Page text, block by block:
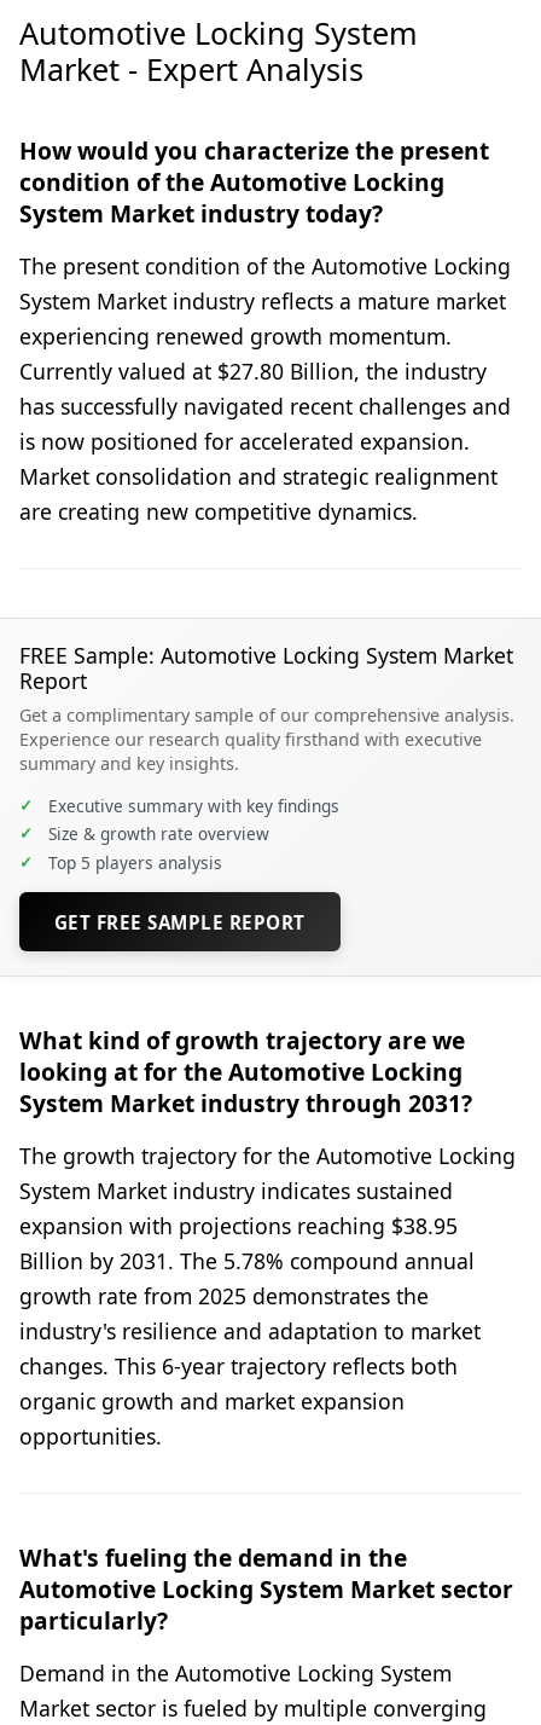
Automotive Locking System
Market - Expert Analysis
How would you characterize the present
condition of the Automotive Locking
System Market industry today?
The present condition of the Automotive Locking
System Market industry reflects a mature market
experiencing renewed growth momentum.
Currently valued at $27.80 Billion, the industry
has successfully navigated recent challenges and
is now positioned for accelerated expansion.
Market consolidation and strategic realignment
are creating new competitive dynamics.
FREE Sample: Automotive Locking System Market
Report
Get a complimentary sample of our comprehensive analysis.
Experience our research quality firsthand with executive
summary and key insights.
✓ Executive summary with key findings
✓ Size & growth rate overview
✓ Top 5 players analysis
GET FREE SAMPLE REPORT
What kind of growth trajectory are we
looking at for the Automotive Locking
System Market industry through 2031?
The growth trajectory for the Automotive Locking
System Market industry indicates sustained
expansion with projections reaching $38.95
Billion by 2031. The 5.78% compound annual
growth rate from 2025 demonstrates the
industry's resilience and adaptation to market
changes. This 6-year trajectory reflects both
organic growth and market expansion
opportunities.
What's fueling the demand in the
Automotive Locking System Market sector
particularly?
Demand in the Automotive Locking System
Market sector is fueled by multiple converging